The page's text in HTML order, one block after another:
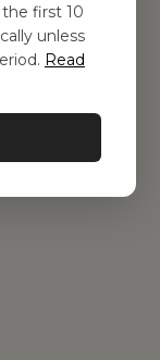
first 10
unless
Read